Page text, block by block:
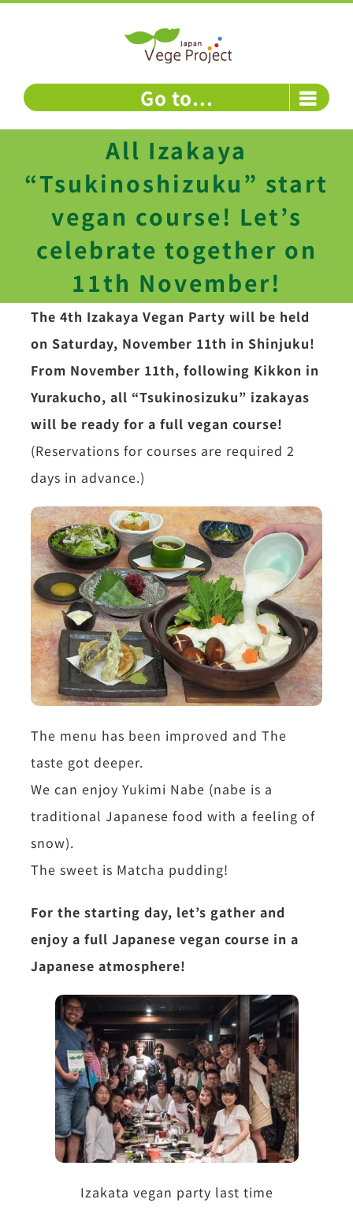
Go to...
All Izakaya
“Tsukinoshizuku” start
vegan course! Let’s
celebrate together on
11th November!
The 4th Izakaya Vegan Party will be held
on Saturday, November 11th in Shinjuku!
From November 11th, following Kikkon in
Yurakucho, all “Tsukinosizuku” izakayas
will be ready for a full vegan course!
(Reservations for courses are required 2
days in advance.)
The menu has been improved and The
taste got deeper.
We can enjoy Yukimi Nabe (nabe is a
traditional Japanese food with a feeling of
snow).
The sweet is Matcha pudding!
For the starting day, let’s gather and
enjoy a full Japanese vegan course in a
Japanese atmosphere!
Izakata vegan party last time